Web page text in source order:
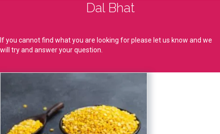
Dal Bhat
If you cannot find what you are looking for please let us know and we
will try and answer your question.